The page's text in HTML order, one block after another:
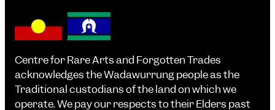
Centre for Rare Arts and Forgotten Trades
acknowledges the Wadawurrung people as the
Traditional custodians of the land on which we
operate. We pay our respects to their Elders past